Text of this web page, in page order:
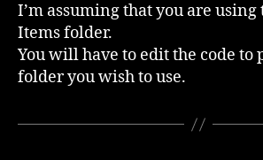
I’m assuming that you are
Items folder.
You will have to edit the code to
folder you wish to use.